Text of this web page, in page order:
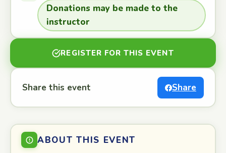
Donations may be made to the
instructor
REGISTER FOR THIS EVENT
Share this event Share
ABOUT THIS EVENT